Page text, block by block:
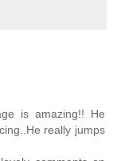
is amazing!! He
really jumps